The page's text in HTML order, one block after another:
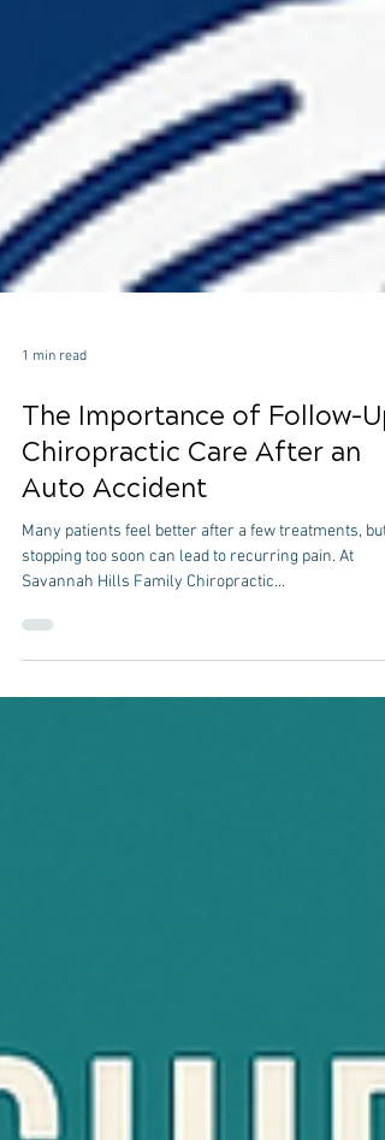
1 min read
The Importance of Follow-Up
Chiropractic Care After an
Auto Accident
stopping too soon can lead to recurring pain. At